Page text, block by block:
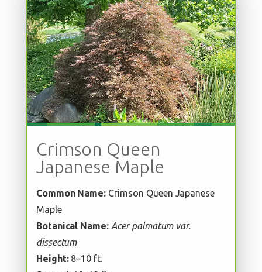
Crimson Queen
Japanese Maple
Common Name: Crimson Queen Japanese
Maple
Botanical Name: Acer palmatum var.
dissectum
Height:8–10 ft.